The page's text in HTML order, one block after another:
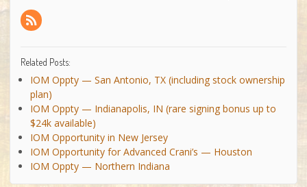
Related Posts:
IOM Oppty — San Antonio, TX (including stock ownership
plan)
IOM Oppty — Indianapolis, IN (rare signing bonus up to
$24k available)
IOM Opportunity in New Jersey
IOM Opportunity for Advanced Crani’s — Houston
IOM Oppty — Northern Indiana